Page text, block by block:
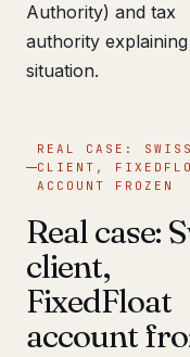
Authority) and tax
authority
situation.
REAL CASE: SWISS
CLIENT,
ACCOUNT FROZEN
Real case:
client,
FixedFloat
account